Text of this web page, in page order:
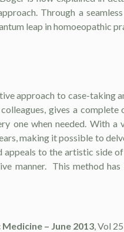
Through a
leap in homoeopathic
approach to case-taking
gives a
one when needed. With
making it possible to
appeals to the artistic side
manner. This method has
– June 2013, Vol